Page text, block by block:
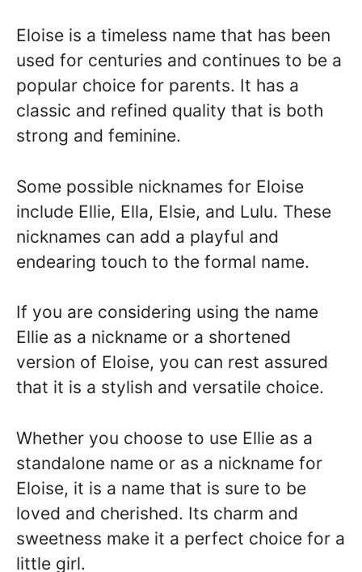
Eloise is a timeless name that has been
used for centuries and continues to be a
popular choice for parents. It has a
classic and refined quality that is both
strong and feminine.
Some possible nicknames for Eloise
include Ellie, Ella, Elsie, and Lulu. These
nicknames can add a playful and
endearing touch to the formal name.
If you are considering using the name
Ellie as a nickname or a shortened
version of Eloise, you can rest assured
that it is a stylish and versatile choice.
Whether you choose to use Ellie as a
standalone name or as a nickname for
Eloise, it is a name that is sure to be
loved and cherished. Its charm and
sweetness make it a perfect choice for a
little girl.